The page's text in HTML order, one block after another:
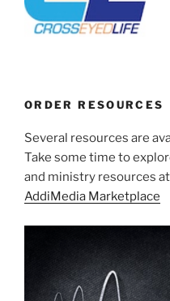
ORDER RESOURCES
Several resources are
Take some time to
and ministry resources
AddiMedia Marketplace